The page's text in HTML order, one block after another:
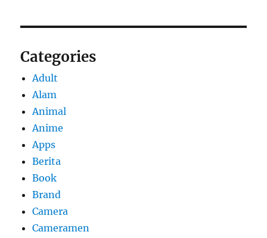
Categories
Adult
Alam
Animal
Anime
Apps
Berita
Book
Brand
Camera
Cameramen